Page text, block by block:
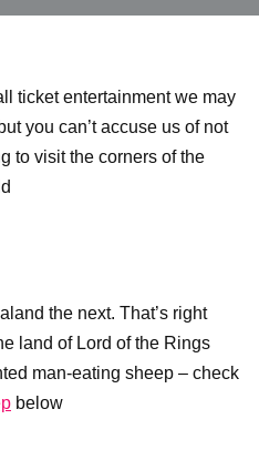
ticket entertainment we may
you can’t accuse us of not
to visit the corners of the
the next. That’s right
land of Lord of the Rings
man-eating sheep – check
below